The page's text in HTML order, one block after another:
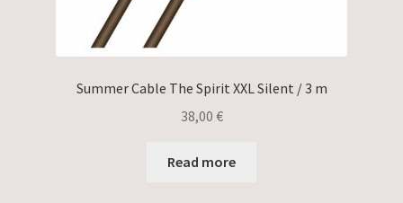
Summer Cable The Spirit XXL Silent / 3 m
38,00 €
Read more